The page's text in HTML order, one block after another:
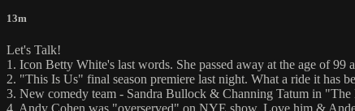
13m
Let's Talk!
1. Icon Betty White's last words. She passed away at the age of
2. "This Is Us" final season premiere last night. What a ride it has
3. New comedy team - Sandra Bullock & Channing Tatum in
4. Andy Cohen was "overserved" on NYE show. Love him &